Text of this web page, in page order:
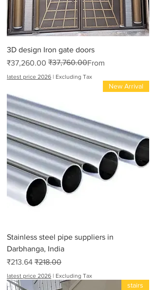
3D design Iron gate doors
From
Regular Price
₹37,760.00
₹37,260.00 Sale Price
Excluding Tax
|
latest price 2026
New Arrival
Stainless steel pipe suppliers in
Darbhanga, India
Regular Price
₹218.00
Sale Price
₹213.64
Excluding Tax
|
latest price 2026
stairs